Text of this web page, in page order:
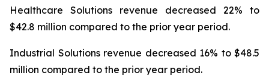
Healthcare Solutions revenue decreased 22% to
$42.8 million compared to the prior year period.
Industrial Solutions revenue decreased 16% to $48.5
million compared to the prior year period.